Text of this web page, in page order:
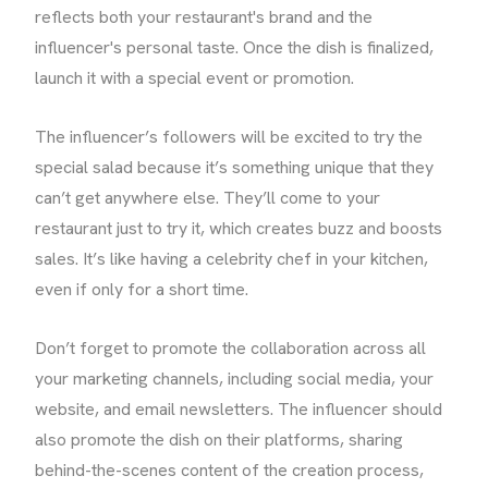
reflects both your restaurant's brand and the
influencer's personal taste. Once the dish is finalized,
launch it with a special event or promotion.
The influencer’s followers will be excited to try the
special salad because it’s something unique that they
can’t get anywhere else. They’ll come to your
restaurant just to try it, which creates buzz and boosts
sales. It’s like having a celebrity chef in your kitchen,
even if only for a short time.
Don’t forget to promote the collaboration across all
your marketing channels, including social media, your
website, and email newsletters. The influencer should
also promote the dish on their platforms, sharing
behind-the-scenes content of the creation process,